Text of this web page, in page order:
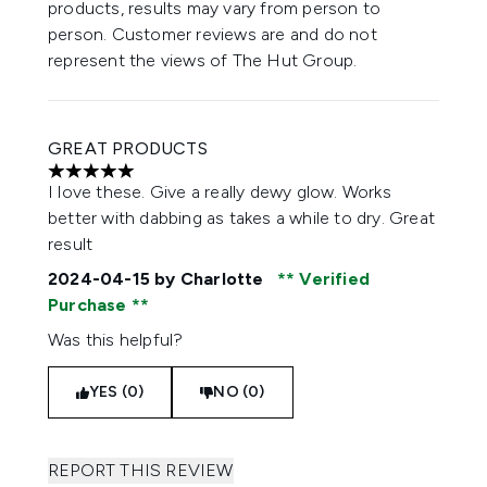
products, results may vary from person to
person. Customer reviews are and do not
represent the views of The Hut Group.
GREAT PRODUCTS
5 stars out of a maximum of 5
I love these. Give a really dewy glow. Works
better with dabbing as takes a while to dry. Great
result
2024-04-15 by Charlotte
Verified
Purchase
Was this helpful?
YES (0) NO (0)
REPORT THIS REVIEW